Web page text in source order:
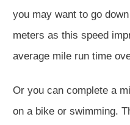
you may want to go
meters as this speed
average mile run time
Or you can complete a
on a bike or swimming.